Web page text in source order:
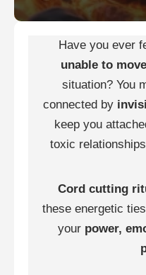
Have you ever
unable to
situation? You
connected by
keep you
toxic
Cord cutting
these energetic
your power,